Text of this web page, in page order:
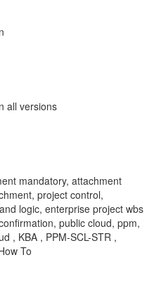
all versions
mandatory, attachment
project control,
logic, enterprise project wbs
public cloud, ppm,
, KBA , PPM-SCL-STR ,
To